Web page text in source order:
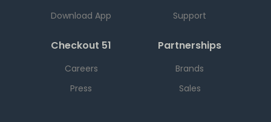
Download App
Support
Checkout 51
Careers
Press
Partnerships
Brands
Sales